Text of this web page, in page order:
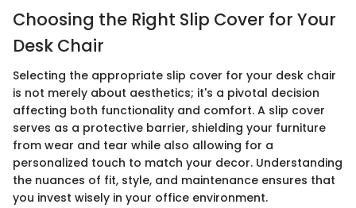
Choosing the Right Slip Cover for Your
Desk Chair
Selecting the appropriate slip cover for your desk chair
is not merely about aesthetics; it's a pivotal decision
affecting both functionality and comfort. A slip cover
serves as a protective barrier, shielding your furniture
from wear and tear while also allowing for a
personalized touch to match your decor. Understanding
the nuances of fit, style, and maintenance ensures that
you invest wisely in your office environment.